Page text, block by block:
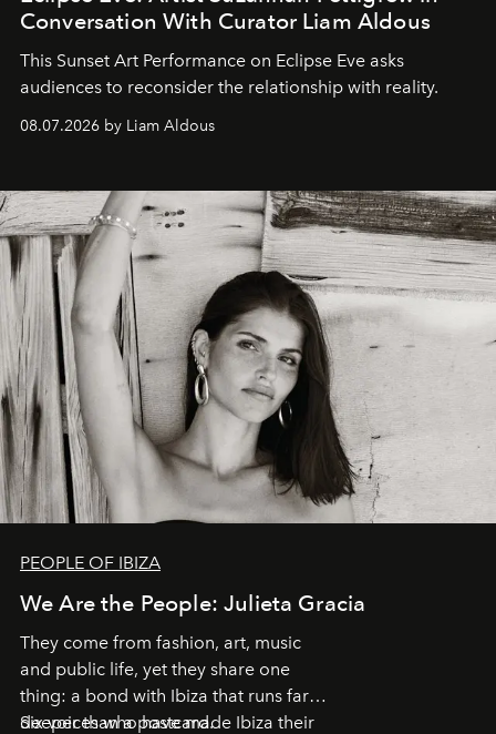
Conversation With Curator Liam Aldous
This Sunset Art Performance on Eclipse Eve asks
audiences to reconsider the relationship with reality.
08.07.2026 by Liam Aldous
PEOPLE OF IBIZA
We Are the People: Julieta Gracia
They come from fashion, art, music
and public life, yet they share one
thing: a bond with Ibiza that runs far
deeper than a postcard.
Six voices who have made Ibiza their